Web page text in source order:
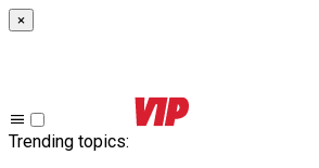
×
Trending topics: